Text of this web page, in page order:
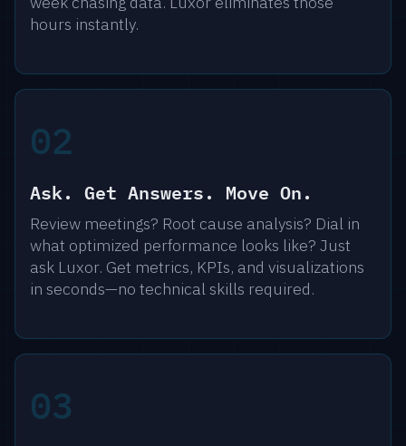
hours instantly.
02
Ask. Get Answers. Move On.
Review meetings? Root cause analysis? Dial in
what optimized performance looks like? Just
ask Luxor. Get metrics, KPIs, and visualizations
in seconds—no technical skills required.
03